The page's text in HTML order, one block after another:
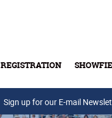
REGISTRATION
Sign up for our E-mail